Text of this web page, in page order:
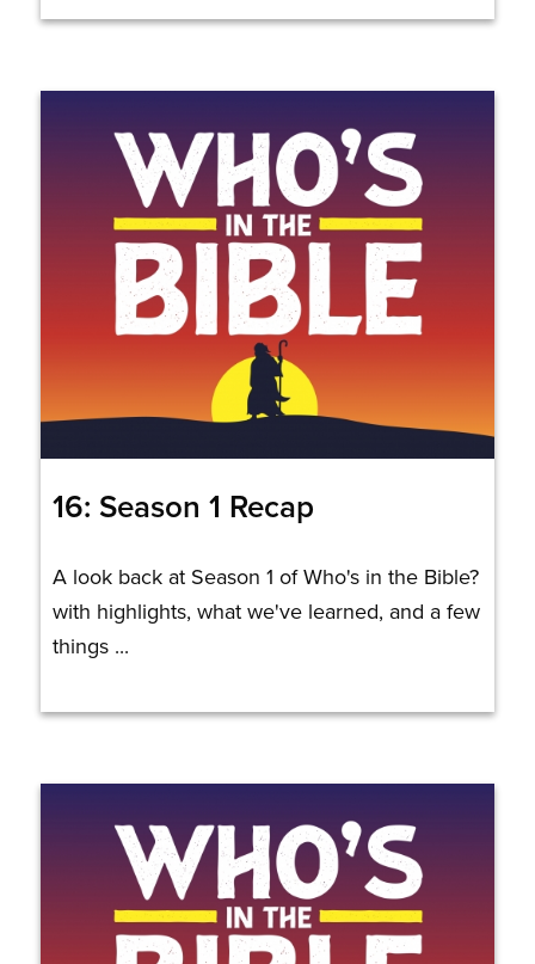
16: Season 1 Recap
A look back at Season 1 of Who's in the Bible?
with highlights, what we've learned, and a few
things ...